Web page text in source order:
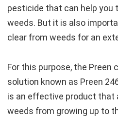
pesticide that can help you
weeds. But it is also
clear from weeds for an
For this purpose, the Preen
solution known as Preen
is an effective product that
weeds from growing up to